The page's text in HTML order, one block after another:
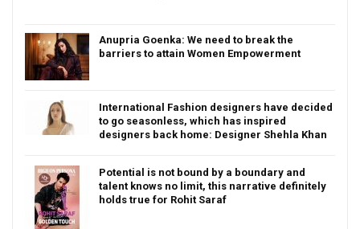
Anupria Goenka: We need to break the
barriers to attain Women Empowerment
International Fashion designers have decided
to go seasonless, which has inspired
designers back home: Designer Shehla Khan
Potential is not bound by a boundary and
talent knows no limit, this narrative definitely
holds true for Rohit Saraf